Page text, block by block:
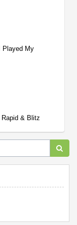
Played My
& Blitz